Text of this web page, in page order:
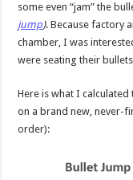
some even “jam” the
jump). Because factory
chamber, I was
were seating their
Here is what I
on a brand new, never-
order):